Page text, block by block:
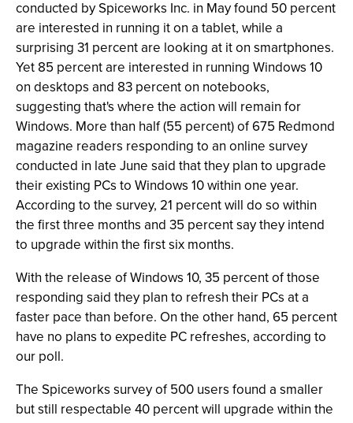
conducted by Spiceworks Inc. in May found 50 percent
are interested in running it on a tablet, while a
surprising 31 percent are looking at it on smartphones.
Yet 85 percent are interested in running Windows 10
on desktops and 83 percent on notebooks,
suggesting that's where the action will remain for
Windows. More than half (55 percent) of 675 Redmond
magazine readers responding to an online survey
conducted in late June said that they plan to upgrade
their existing PCs to Windows 10 within one year.
According to the survey, 21 percent will do so within
the first three months and 35 percent say they intend
to upgrade within the first six months.
With the release of Windows 10, 35 percent of those
responding said they plan to refresh their PCs at a
faster pace than before. On the other hand, 65 percent
have no plans to expedite PC refreshes, according to
our poll.
The Spiceworks survey of 500 users found a smaller
but still respectable 40 percent will upgrade within the